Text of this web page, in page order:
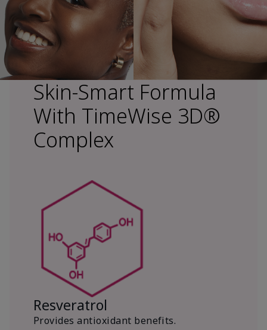
Skin-Smart Formula
With TimeWise 3D®
Complex
Resveratrol
Provides antioxidant benefits.